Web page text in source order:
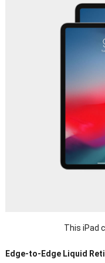
This iPad
Edge-to-Edge Liquid